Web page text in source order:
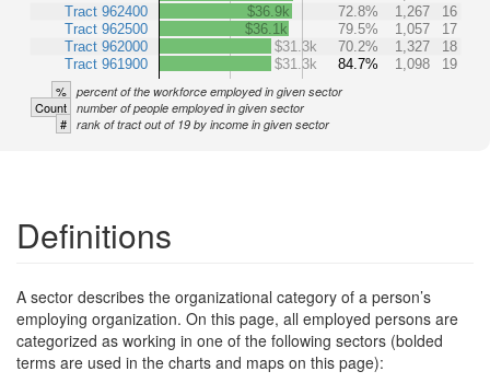
Tract 962400
Tract 962500
Tract 962000
Tract 961900
$36.9k
72.8% 1,267
16
$36.1k
79.5% 1,057
17
$31.3k
70.2% 1,327
18
$31.3k
84.7% 1,098 19
% percent of the workforce employed in given sector
Count number of people employed in given sector
# rank of tract out of 19 by income in given sector
Definitions
A sector describes the organizational category of a person’s
employing organization. On this page, all employed persons are
categorized as working in one of the following sectors (bolded
terms are used in the charts and maps on this page):